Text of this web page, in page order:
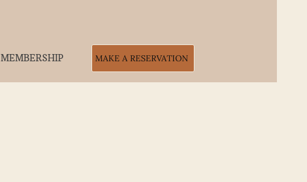
MEMBERSHIP MAKE A RESERVATION